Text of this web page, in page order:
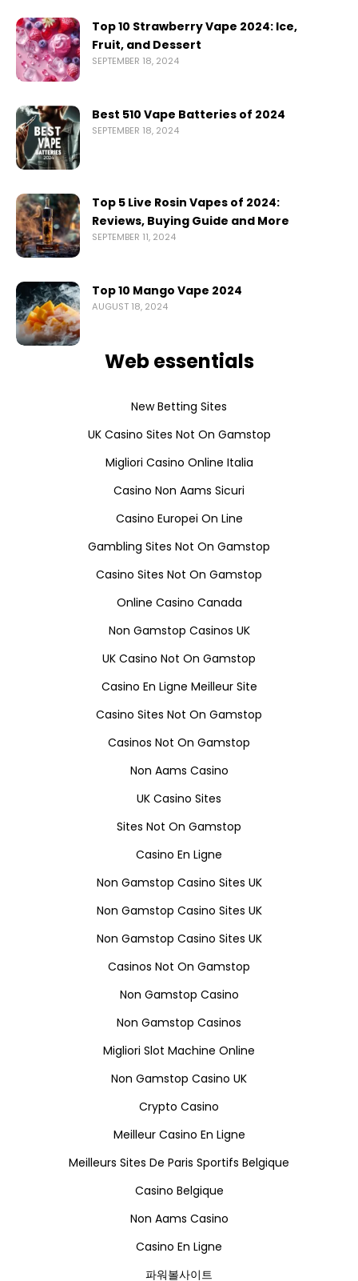
Top 10 Strawberry Vape 2024: Ice,
Fruit, and Dessert
SEPTEMBER 18, 2024
Best 510 Vape Batteries of 2024
SEPTEMBER 18, 2024
Top 5 Live Rosin Vapes of 2024:
Reviews, Buying Guide and More
SEPTEMBER 11, 2024
Top 10 Mango Vape 2024
AUGUST 18, 2024
Web essentials
New Betting Sites
UK Casino Sites Not On Gamstop
Migliori Casino Online Italia
Casino Non Aams Sicuri
Casino Europei On Line
Gambling Sites Not On Gamstop
Casino Sites Not On Gamstop
Online Casino Canada
Non Gamstop Casinos UK
UK Casino Not On Gamstop
Casino En Ligne Meilleur Site
Casino Sites Not On Gamstop
Casinos Not On Gamstop
Non Aams Casino
UK Casino Sites
Sites Not On Gamstop
Casino En Ligne
Non Gamstop Casino Sites UK
Non Gamstop Casino Sites UK
Non Gamstop Casino Sites UK
Casinos Not On Gamstop
Non Gamstop Casino
Non Gamstop Casinos
Migliori Slot Machine Online
Non Gamstop Casino UK
Crypto Casino
Meilleur Casino En Ligne
Meilleurs Sites De Paris Sportifs Belgique
Casino Belgique
Non Aams Casino
Casino En Ligne
파워볼사이트